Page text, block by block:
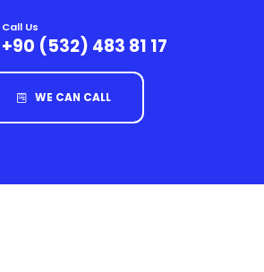
Call Us
+90 (532) 483 81 17
WE CAN CALL